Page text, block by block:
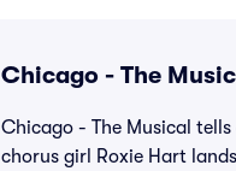
Chicago - The
Chicago - The Musical
chorus girl Roxie Hart